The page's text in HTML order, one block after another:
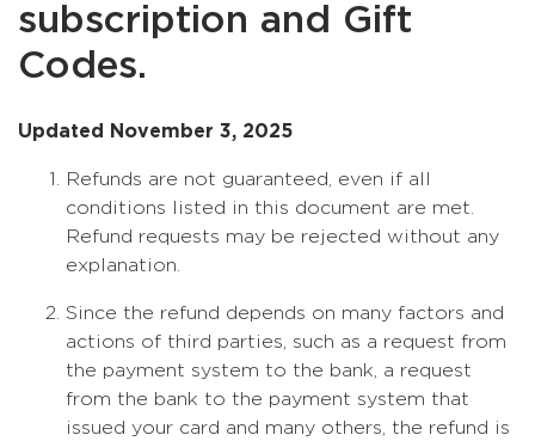
subscription and Gift
Codes.
Updated November 3, 2025
Refunds are not guaranteed, even if all
conditions listed in this document are met.
Refund requests may be rejected without any
explanation.
Since the refund depends on many factors and
actions of third parties, such as a request from
the payment system to the bank, a request
from the bank to the payment system that
issued your card and many others, the refund is